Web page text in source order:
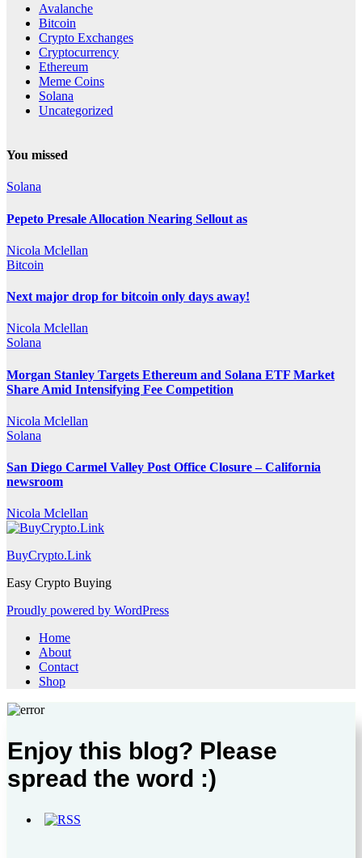
Avalanche
Bitcoin
Crypto Exchanges
Cryptocurrency
Ethereum
Meme Coins
Solana
Uncategorized
You missed
Solana
Pepeto Presale Allocation Nearing Sellout as
Nicola Mclellan
Bitcoin
Next major drop for bitcoin only days away!
Nicola Mclellan
Solana
Morgan Stanley Targets Ethereum and Solana ETF Market
Share Amid Intensifying Fee Competition
Nicola Mclellan
Solana
San Diego Carmel Valley Post Office Closure – California
newsroom
Nicola Mclellan
BuyCrypto.Link
Easy Crypto Buying
Proudly powered by WordPress
Home
About
Contact
Shop
Enjoy this blog? Please
spread the word :)